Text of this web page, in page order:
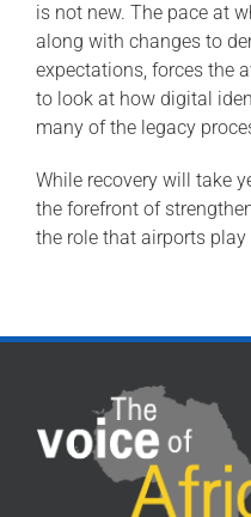
is not new. The pace at
along with changes to
expectations, forces the
to look at how digital
many of the legacy
While recovery will take
the forefront of
the role that airports